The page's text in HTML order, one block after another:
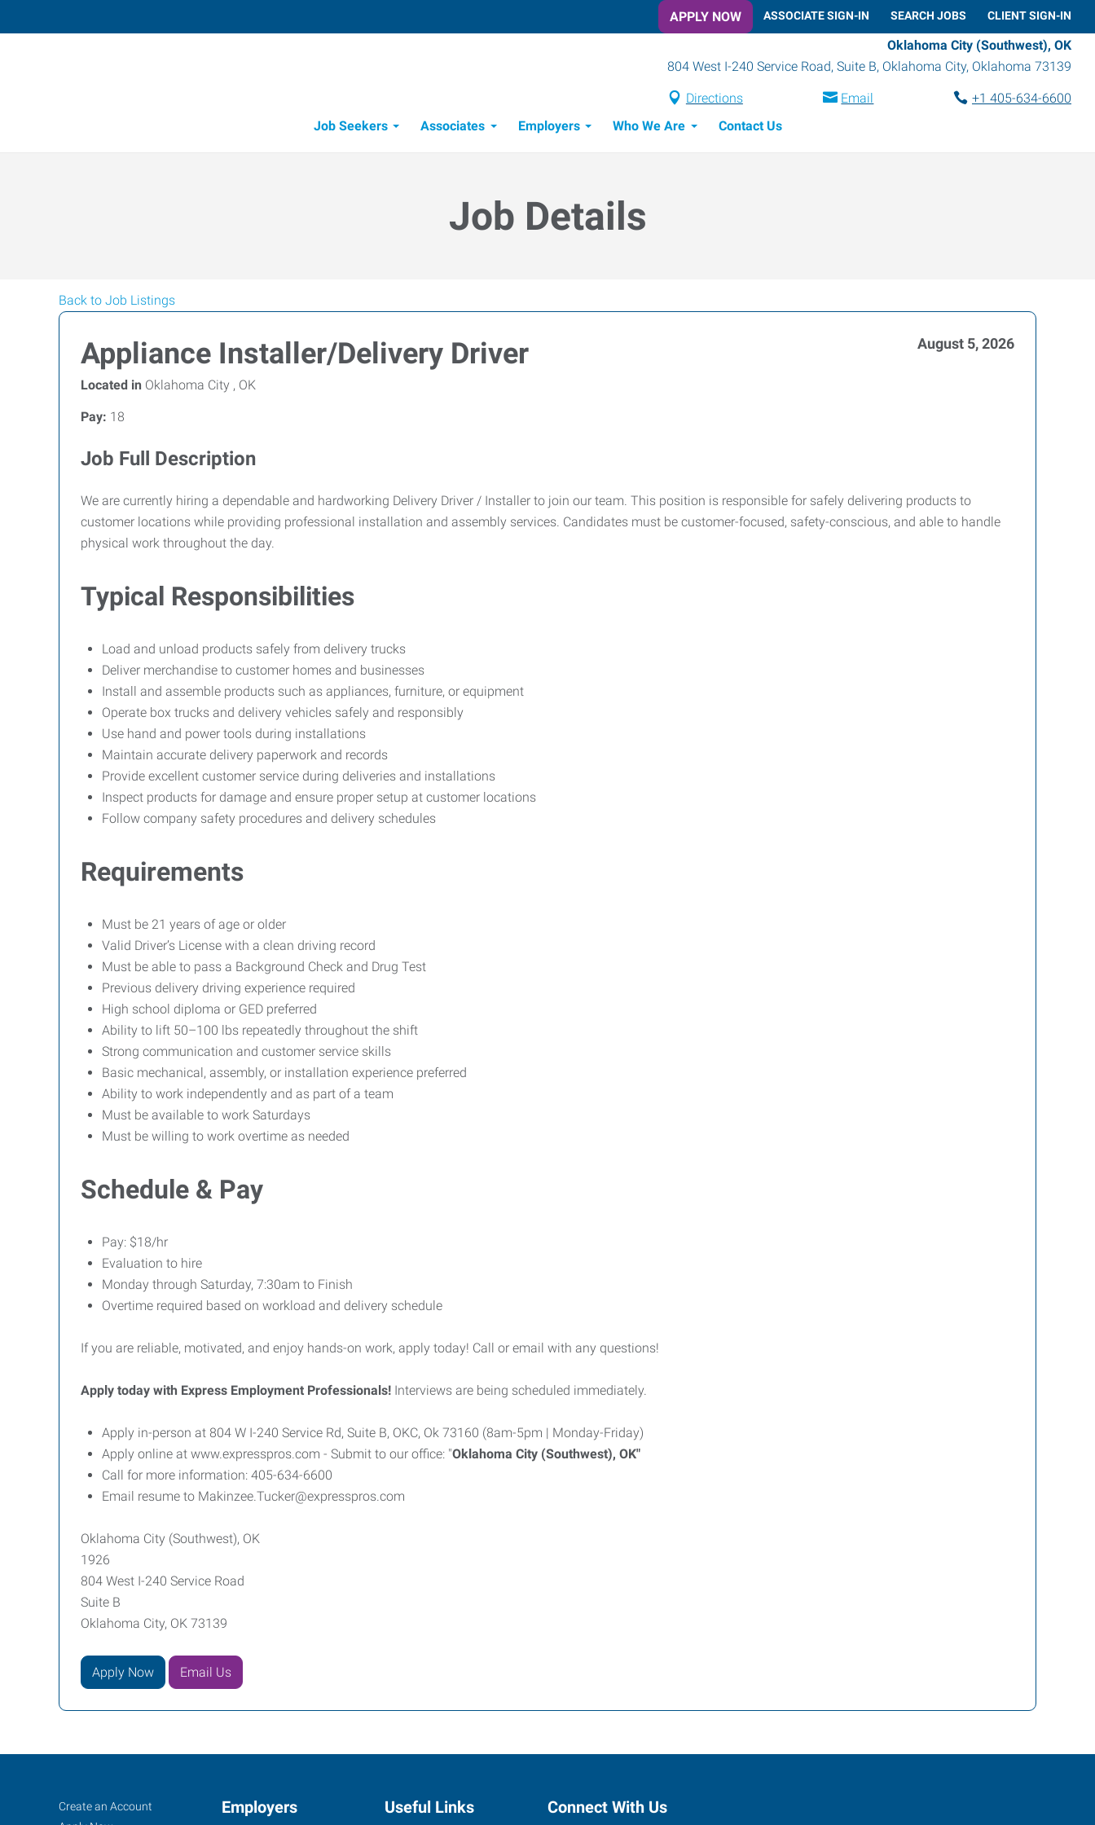
APPLY NOW ASSOCIATE SIGN-IN SEARCH JOBS CLIENT SIGN-IN
Oklahoma City (Southwest), OK
804 West I-240 Service Road, Suite B, Oklahoma City, Oklahoma 73139
Directions Email
+1 405-634-6600
Job Seekers
Associates Employers Who We Are Contact Us
Job Details
Back to Job Listings
Appliance Installer/Delivery Driver August 5, 2026
Located in Oklahoma City , OK
Pay: 18
Job Full Description
We are currently hiring a dependable and hardworking Delivery Driver / Installer to join our team. This position is responsible for safely delivering products to
customer locations while providing professional installation and assembly services. Candidates must be customer-focused, safety-conscious, and able to handle
physical work throughout the day.
Typical Responsibilities
Load and unload products safely from delivery trucks
Deliver merchandise to customer homes and businesses
Install and assemble products such as appliances, furniture, or equipment
Operate box trucks and delivery vehicles safely and responsibly
Use hand and power tools during installations
Maintain accurate delivery paperwork and records
Provide excellent customer service during deliveries and installations
Inspect products for damage and ensure proper setup at customer locations
Follow company safety procedures and delivery schedules
Requirements
Must be 21 years of age or older
Valid Driver’s License with a clean driving record
Must be able to pass a Background Check and Drug Test
Previous delivery driving experience required
High school diploma or GED preferred
Ability to lift 50–100 lbs repeatedly throughout the shift
Strong communication and customer service skills
Basic mechanical, assembly, or installation experience preferred
Ability to work independently and as part of a team
Must be available to work Saturdays
Must be willing to work overtime as needed
Schedule & Pay
Pay: $18/hr
Evaluation to hire
Monday through Saturday, 7:30am to Finish
Overtime required based on workload and delivery schedule
If you are reliable, motivated, and enjoy hands-on work, apply today! Call or email with any questions!
Apply today with Express Employment Professionals! Interviews are being scheduled immediately.
Apply in-person at 804 W I-240 Service Rd, Suite B, OKC, Ok 73160 (8am-5pm | Monday-Friday)
Apply online at www.expresspros.com - Submit to our office: "Oklahoma City (Southwest), OK"
Call for more information: 405-634-6600
Email resume to Makinzee.Tucker@expresspros.com
Oklahoma City (Southwest), OK
1926
804 West I-240 Service Road
Suite B
Oklahoma City, OK 73139
Apply Now Email Us
Oklahoma
Job
Search
Create an Account
Employers Useful Links Connect With Us